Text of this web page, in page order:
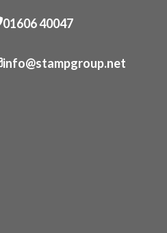
01606 40047
info@stampgroup.net